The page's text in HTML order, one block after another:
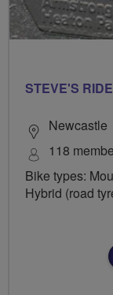
STEVE'S
Newcastle
118
Bike types:
Hybrid (road